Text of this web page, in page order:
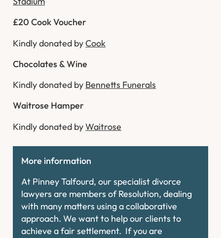
£20 Cook Voucher
Kindly donated byCook
Chocolates & Wine
Kindly donated by Bennetts Funerals
Waitrose Hamper
Kindly donated byWaitrose
More information
At Pinney Talfourd, our specialist divorce
lawyers are members of Resolution, dealing
with many matters using a collaborative
approach. We want to help our clients to
achieve a fair settlement. If you are